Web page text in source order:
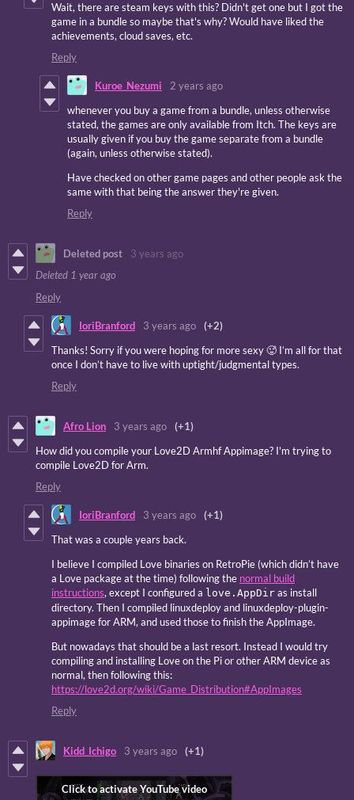
Wait, there are steam keys with this? Didn't get one but I got the
game in a bundle so maybe that's why? Would have liked the
achievements, cloud saves, etc.
Reply
Kuroe_Nezumi
2 years ago
whenever you buy a game from a bundle, unless otherwise
stated, the games are only available from Itch. The keys are
usually given if you buy the game separate from a bundle
(again, unless otherwise stated).
Have checked on other game pages and other people ask the
same with that being the answer they're given.
Reply
Deleted post
3 years ago
Deleted 1 year ago
Reply
IoriBranford 3 years ago
(+2)
Thanks! Sorry if you were hoping for more sexy 🥵 I’m all for that
once I don’t have to live with uptight/judgmental types.
Reply
Afro Lion 3 years ago
(+1)
How did you compile your Love2D Armhf Appimage? I'm trying to
compile Love2D for Arm.
Reply
IoriBranford 3 years ago
(+1)
That was a couple years back.
I believe I compiled Love binaries on RetroPie (which didn’t have
a Love package at the time) following the normal build
instructions, except I configured a love.AppDir as install
directory. Then I compiled linuxdeploy and linuxdeploy-plugin-
appimage for ARM, and used those to finish the AppImage.
But nowadays that should be a last resort. Instead I would try
compiling and installing Love on the Pi or other ARM device as
normal, then following this:
https://love2d.org/wiki/Game_Distribution#AppImages
Reply
Kidd_Ichigo 3 years ago (+1)